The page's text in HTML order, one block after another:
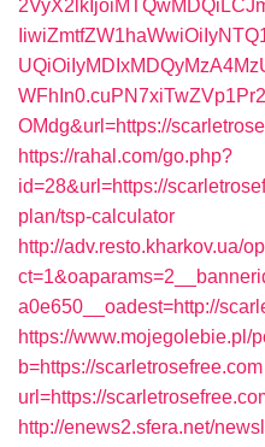
OMdg&url=https://
https://rahal.com/go.php?
id=28&url=https://
plan/tsp-calculator
http://adv.resto.kharkov.ua/
a0e650__oadest=http://
https://www.mojegolebie.pl/
b=https://scarletrosefree.com
url=https://
http://enews2.sfera.net/